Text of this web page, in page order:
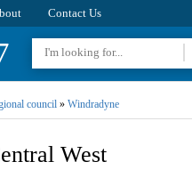
Contact Us
council» Windradyne
West